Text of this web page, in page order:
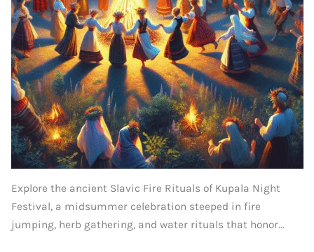
Explore the ancient Slavic Fire Rituals of Kupala Night
Festival, a midsummer celebration steeped in fire
jumping, herb gathering, and water rituals that honor...